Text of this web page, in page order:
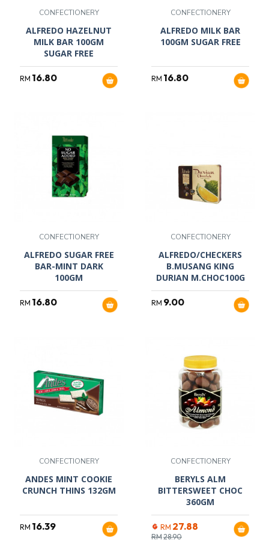
CONFECTIONERY
ALFREDO HAZELNUT
MILK BAR 100GM
SUGAR FREE
RM 16.80
CONFECTIONERY
ALFREDO MILK BAR
100GM SUGAR FREE
RM 16.80
CONFECTIONERY
ALFREDO SUGAR FREE
BAR-MINT DARK
100GM
RM 16.80
CONFECTIONERY
ALFREDO/CHECKERS
B.MUSANG KING
DURIAN M.CHOC100G
RM 9.00
CONFECTIONERY
ANDES MINT COOKIE
CRUNCH THINS 132GM
RM 16.39
CONFECTIONERY
BERYLS ALM
BITTERSWEET CHOC
360GM
RM 27.88
RM28.90